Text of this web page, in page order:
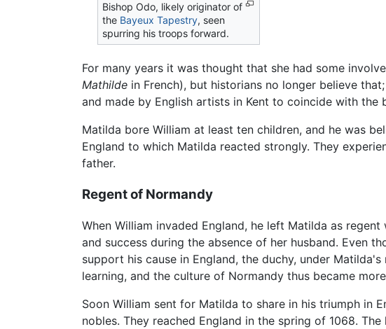
Bishop Odo, likely originator of
the Bayeux Tapestry, seen
spurring his troops forward.
For many years it was thought that she had some
Mathilde in French), but historians no longer believe
and made by English artists in Kent to coincide with the
Matilda bore William at least ten children, and he was
England to which Matilda reacted strongly. They
father.
Regent of Normandy
When William invaded England, he left Matilda as
and success during the absence of her husband. Even
support his cause in England, the duchy, under
learning, and the culture of Normandy thus became
Soon William sent for Matilda to share in his triumph in
nobles. They reached England in the spring of 1068.